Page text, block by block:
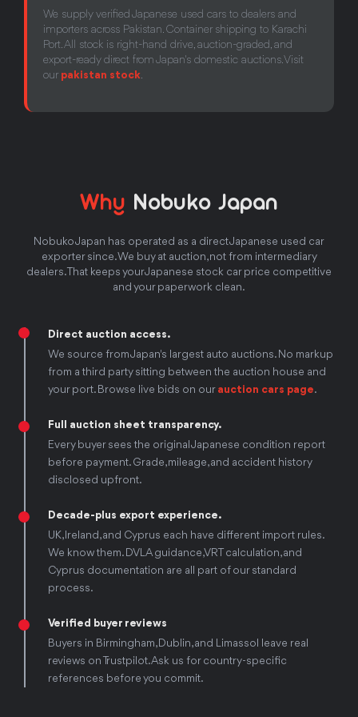
We supply verified Japanese used cars to dealers and
importers across Pakistan. Container shipping to Karachi
Port. All stock is right-hand drive, auction-graded, and
export-ready direct from Japan's domestic auctions. Visit
our pakistan stock.
Why Nobuko Japan
Nobuko Japan has operated as a direct Japanese used car
exporter since. We buy at auction, not from intermediary
dealers. That keeps your Japanese stock car price competitive
and your paperwork clean.
Direct auction access.
We source from Japan's largest auto auctions. No markup
from a third party sitting between the auction house and
your port. Browse live bids on our auction cars page.
Full auction sheet transparency.
Every buyer sees the original Japanese condition report
before payment. Grade, mileage, and accident history
disclosed upfront.
Decade-plus export experience.
UK, Ireland, and Cyprus each have different import rules.
We know them. DVLA guidance, VRT calculation, and
Cyprus documentation are all part of our standard
process.
Verified buyer reviews
Buyers in Birmingham, Dublin, and Limassol leave real
reviews on Trustpilot. Ask us for country-specific
references before you commit.